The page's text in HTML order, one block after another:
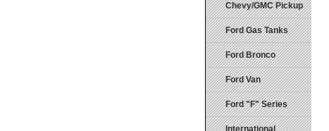
Chevy/GMC Pickup
Ford Gas Tanks
Ford Bronco
Ford Van
Ford "F" Series
International